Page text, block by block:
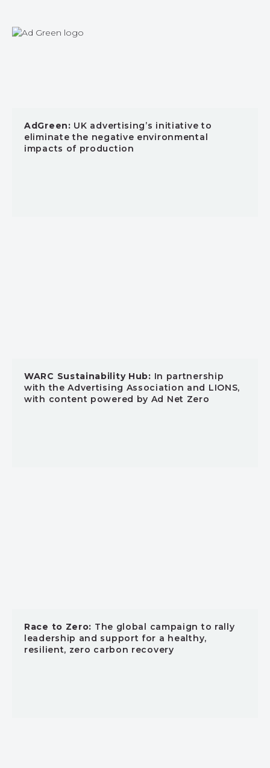
AdGreen: UK advertising’s initiative to
eliminate the negative environmental
impacts of production
WARC Sustainability Hub: In partnership
with the Advertising Association and LIONS,
with content powered by Ad Net Zero
Race to Zero: The global campaign to rally
leadership and support for a healthy,
resilient, zero carbon recovery